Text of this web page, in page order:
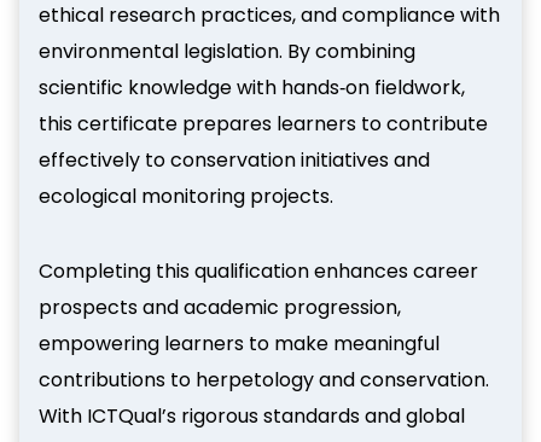
ethical research practices, and compliance with
environmental legislation. By combining
scientific knowledge with hands‑on fieldwork,
this certificate prepares learners to contribute
effectively to conservation initiatives and
ecological monitoring projects.
Completing this qualification enhances career
prospects and academic progression,
empowering learners to make meaningful
contributions to herpetology and conservation.
With ICTQual’s rigorous standards and global